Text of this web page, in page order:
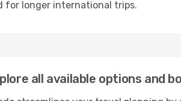
for longer international trips.
all available options and